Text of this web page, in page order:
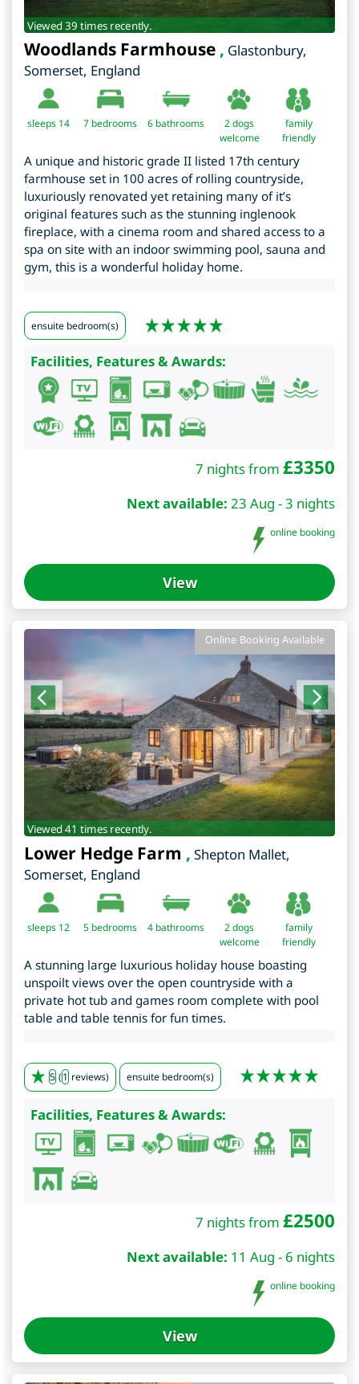
Viewed 39 times recently.
Woodlands Farmhouse , Glastonbury,
Somerset, England
sleeps 14 7 bedrooms 6 bathrooms
2 dogs
welcome
family
friendly
A unique and historic grade II listed 17th century
farmhouse set in 100 acres of rolling countryside,
luxuriously renovated yet retaining many of it’s
original features such as the stunning inglenook
fireplace, with a cinema room and shared access to a
spa on site with an indoor swimming pool, sauna and
gym, this is a wonderful holiday home.
ensuite bedroom(s)
Facilities, Features & Awards:
7 nights from £3350
Next available: 23 Aug - 3 nights
online booking
View
Online Booking Available
Viewed 41 times recently.
Lower Hedge Farm , Shepton Mallet,
Somerset, England
sleeps 12 5 bedrooms 4 bathrooms
2 dogs
welcome
family
friendly
A stunning large luxurious holiday house boasting
unspoilt views over the open countryside with a
private hot tub and games room complete with pool
table and table tennis for fun times.
5 (1 reviews) ensuite bedroom(s)
Facilities, Features & Awards:
7 nights from £2500
Next available: 11 Aug - 6 nights
online booking
View